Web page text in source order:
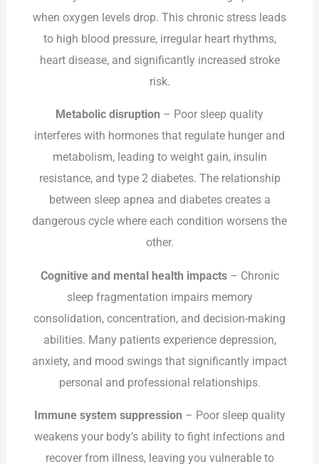
when oxygen levels drop. This chronic stress leads
to high blood pressure, irregular heart rhythms,
heart disease, and significantly increased stroke
risk.
Metabolic disruption – Poor sleep quality
interferes with hormones that regulate hunger and
metabolism, leading to weight gain, insulin
resistance, and type 2 diabetes. The relationship
between sleep apnea and diabetes creates a
dangerous cycle where each condition worsens the
other.
Cognitive and mental health impacts– Chronic
sleep fragmentation impairs memory
consolidation, concentration, and decision-making
abilities. Many patients experience depression,
anxiety, and mood swings that significantly impact
personal and professional relationships.
Immune system suppression – Poor sleep quality
weakens your body’s ability to fight infections and
recover from illness, leaving you vulnerable to